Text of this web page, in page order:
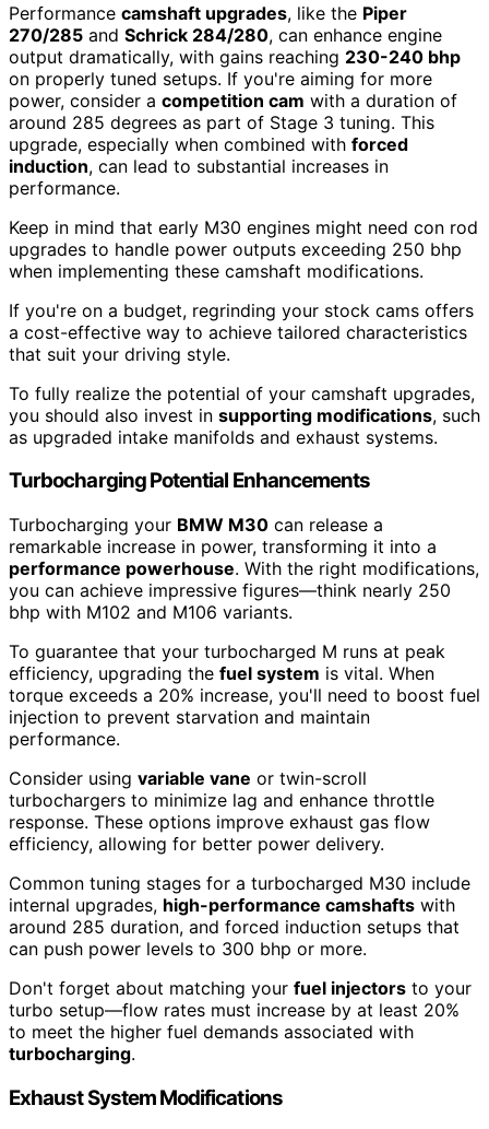
Performance camshaft upgrades, like the Piper
270/285 and Schrick 284/280, can enhance engine
output dramatically, with gains reaching 230-240 bhp
on properly tuned setups. If you're aiming for more
power, consider a competition cam with a duration of
around 285 degrees as part of Stage 3 tuning. This
upgrade, especially when combined with forced
induction, can lead to substantial increases in
performance.
Keep in mind that early M30 engines might need con rod
upgrades to handle power outputs exceeding 250 bhp
when implementing these camshaft modifications.
If you're on a budget, regrinding your stock cams offers
a cost-effective way to achieve tailored characteristics
that suit your driving style.
To fully realize the potential of your camshaft upgrades,
you should also invest in supporting modifications, such
as upgraded intake manifolds and exhaust systems.
Turbocharging Potential Enhancements
Turbocharging your BMW M30 can release a
remarkable increase in power, transforming it into a
performance powerhouse. With the right modifications,
you can achieve impressive figures—think nearly 250
bhp with M102 and M106 variants.
To guarantee that your turbocharged M runs at peak
efficiency, upgrading the fuel system is vital. When
torque exceeds a 20% increase, you'll need to boost fuel
injection to prevent starvation and maintain
performance.
Consider using variable vane or twin-scroll
turbochargers to minimize lag and enhance throttle
response. These options improve exhaust gas flow
efficiency, allowing for better power delivery.
Common tuning stages for a turbocharged M30 include
internal upgrades, high-performance camshafts with
around 285 duration, and forced induction setups that
can push power levels to 300 bhp or more.
Don't forget about matching your fuel injectors to your
turbo setup—flow rates must increase by at least 20%
to meet the higher fuel demands associated with
turbocharging.
Exhaust System Modifications